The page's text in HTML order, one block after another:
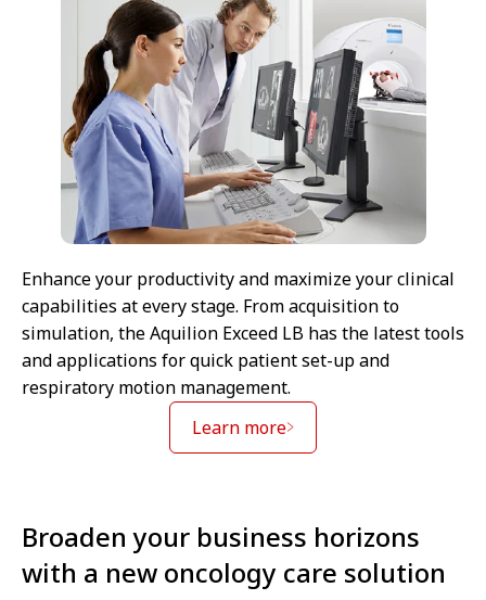
Enhance your productivity and maximize your clinical
capabilities at every stage. From acquisition to
simulation, the Aquilion Exceed LB has the latest tools
and applications for quick patient set-up and
respiratory motion management.
Learn more
Broaden your business horizons
with a new oncology care solution